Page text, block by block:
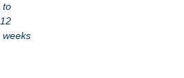
to
12
weeks